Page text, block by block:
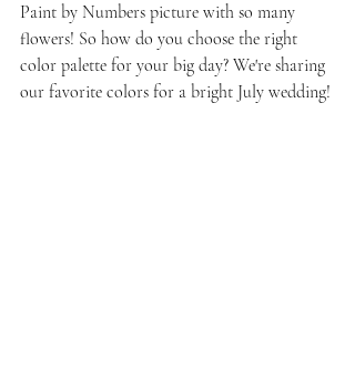
Paint by Numbers picture with so many
flowers! So how do you choose the right
color palette for your big day? We're sharing
our favorite colors for a bright July wedding!